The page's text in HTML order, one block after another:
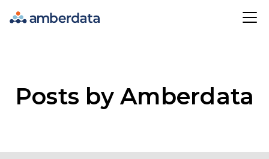
Amberdata
Posts by Amberdata